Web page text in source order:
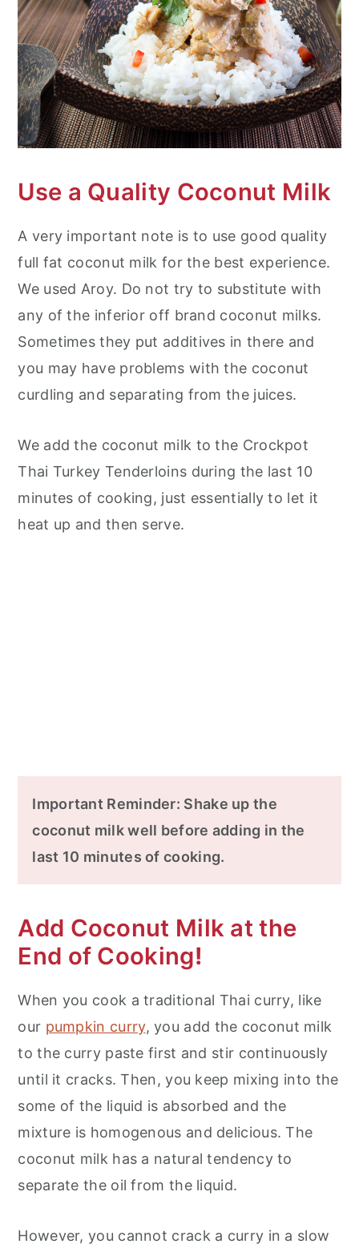
Use a Quality Coconut Milk
A very important note is to use good quality
full fat coconut milk for the best experience.
We used Aroy. Do not try to substitute with
any of the inferior off brand coconut milks.
Sometimes they put additives in there and
you may have problems with the coconut
curdling and separating from the juices.
We add the coconut milk to the Crockpot
Thai Turkey Tenderloins during the last 10
minutes of cooking, just essentially to let it
heat up and then serve.
Important Reminder: Shake up the
coconut milk well before adding in the
last 10 minutes of cooking.
Add Coconut Milk at the
End of Cooking!
When you cook a traditional Thai curry, like
our pumpkin curry, you add the coconut milk
to the curry paste first and stir continuously
until it cracks. Then, you keep mixing into the
some of the liquid is absorbed and the
mixture is homogenous and delicious. The
coconut milk has a natural tendency to
separate the oil from the liquid.
However, you cannot crack a curry in a slow